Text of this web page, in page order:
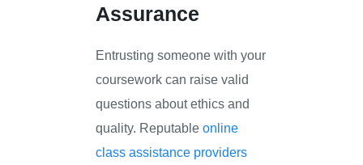
Assurance
Entrusting someone with your
coursework can raise valid
questions about ethics and
quality. Reputableonline
class assistance providers